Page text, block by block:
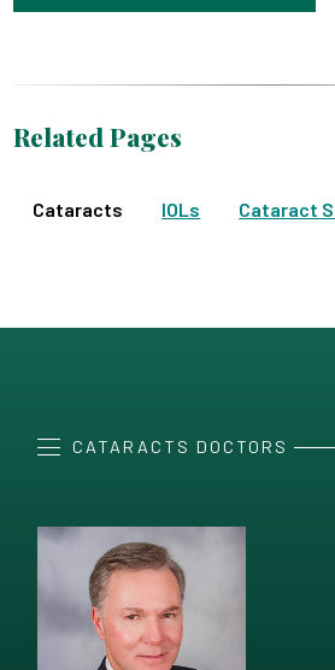
Related Pages
Cataracts IOLs Cataract
CATARACTS DOCTORS